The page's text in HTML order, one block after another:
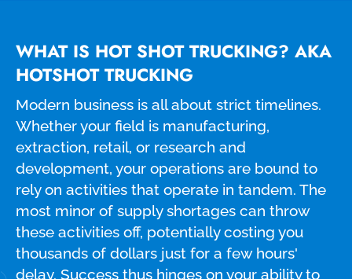
WHAT IS HOT SHOT TRUCKING? AKA
HOTSHOT TRUCKING
Modern business is all about strict timelines.
Whether your field is manufacturing,
extraction, retail, or research and
development, your operations are bound to
rely on activities that operate in tandem. The
most minor of supply shortages can throw
these activities off, potentially costing you
thousands of dollars just for a few hours'
delay. Success thus hinges on your ability to